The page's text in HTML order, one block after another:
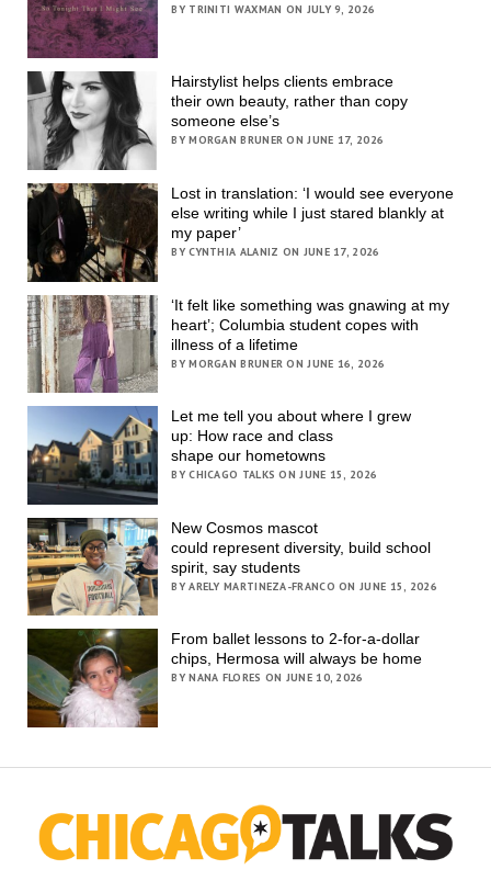
BY TRINITI WAXMAN ON JULY 9, 2026
Hairstylist helps clients embrace
their own beauty, rather than copy
someone else’s
BY MORGAN BRUNER ON JUNE 17, 2026
Lost in translation: ‘I would see everyone
else writing while I just stared blankly at
my paper’
BY CYNTHIA ALANIZ ON JUNE 17, 2026
‘It felt like something was gnawing at my
heart’; Columbia student copes with
illness of a lifetime
BY MORGAN BRUNER ON JUNE 16, 2026
Let me tell you about where I grew
up: How race and class
shape our hometowns
BY CHICAGO TALKS ON JUNE 15, 2026
New Cosmos mascot
could represent diversity, build school
spirit, say students
BY ARELY MARTINEZA-FRANCO ON JUNE 15, 2026
From ballet lessons to 2-for-a-dollar
chips, Hermosa will always be home
BY NANA FLORES ON JUNE 10, 2026